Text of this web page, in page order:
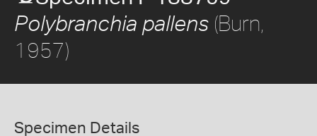
Polybranchia pallens (Burn,
1957)
Specimen Details